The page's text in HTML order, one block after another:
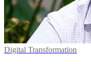
Digital Transformation